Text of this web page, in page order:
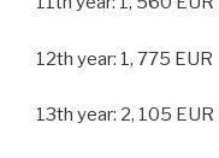
12th year: 1, 775 EUR
13th year: 2, 105 EUR